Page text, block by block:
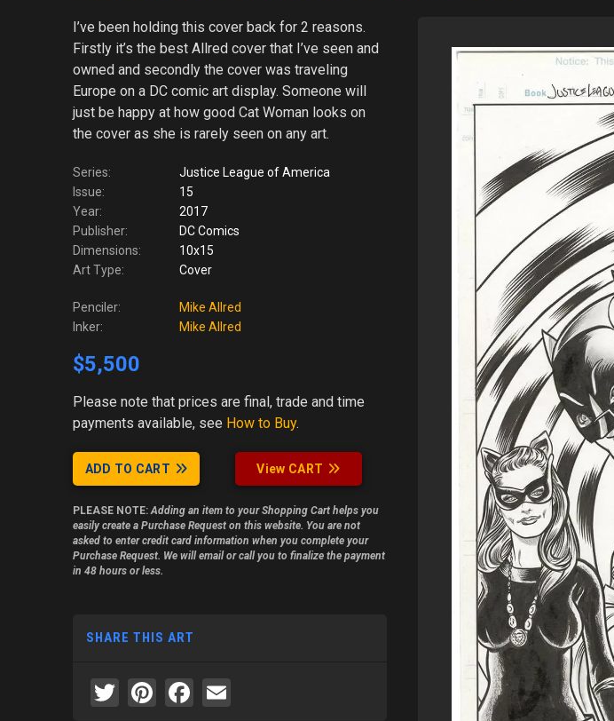
I’ve been holding this cover back for 2 reasons.
Firstly it’s the best Allred cover that I’ve seen and
owned and secondly the cover was traveling
Europe on a DC comic art display. Someone will
just be happy at how good Cat Woman looks on
the cover as she is rarely seen on any art.
Series:
Justice League of America
Issue:
15
Year:
2017
Publisher:
DC Comics
Dimensions:
10x15
Art Type:
Cover
Penciler:
Mike Allred
Inker:
Mike Allred
$5,500
Please note that prices are final, trade and time
payments available, see How to Buy.
ADD TO CART View CART
PLEASE NOTE:Adding an item to your Shopping Cart helps you
easily create a Purchase Request on this website. You are not
asked to enter credit card information when you complete your
Purchase Request. We will email or call you to finalize the payment
in 48 hours or less.
SHARE THIS ART
Twitter
Pinterest
Facebook